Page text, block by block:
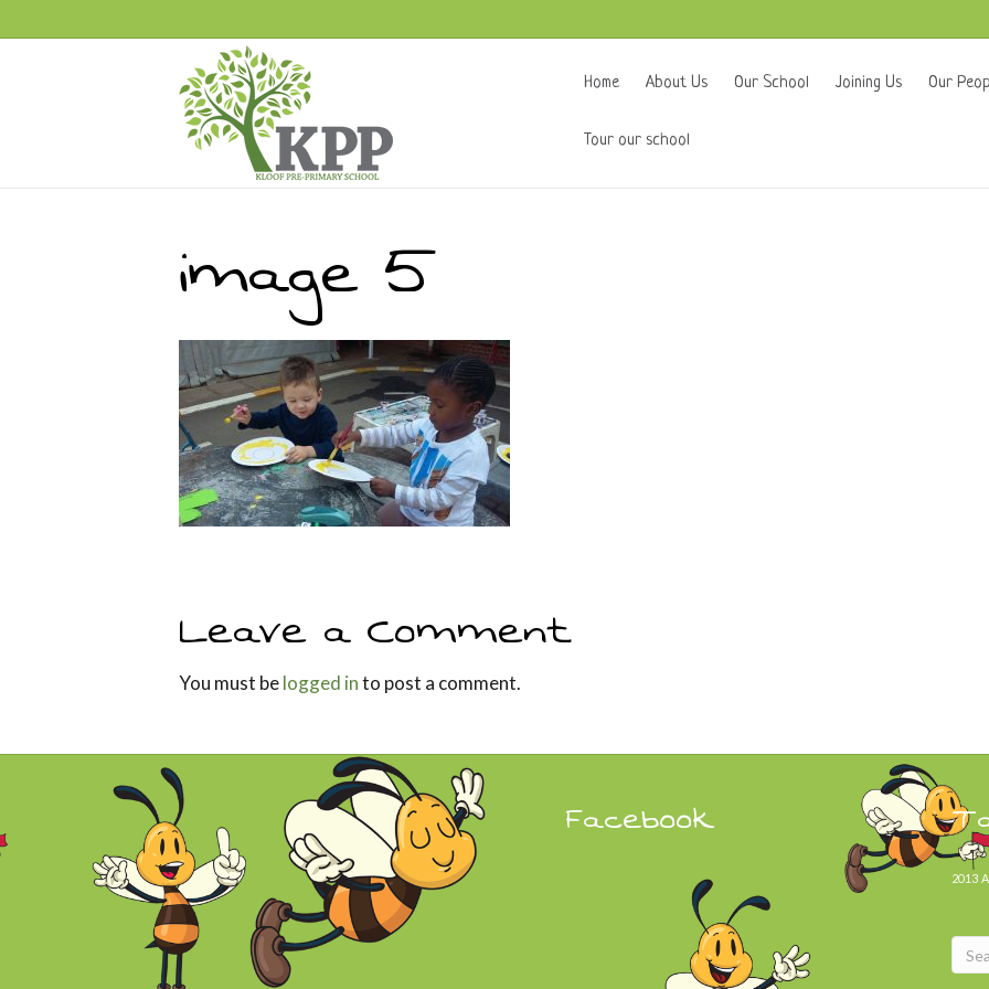
Home About Us Our School Joining Us Our
Tour our school
image 5
Leave a Comment
You must belogged into post a comment.
Facebook
2013